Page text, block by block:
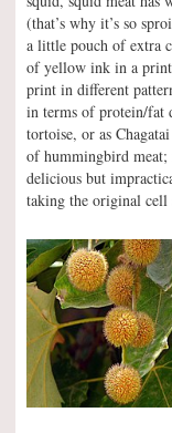
(that’s why it’s so
a little pouch of extra
of yellow ink in a
print in different
in terms of protein/fat
tortoise, or as
of hummingbird meat;
delicious but
taking the original cell